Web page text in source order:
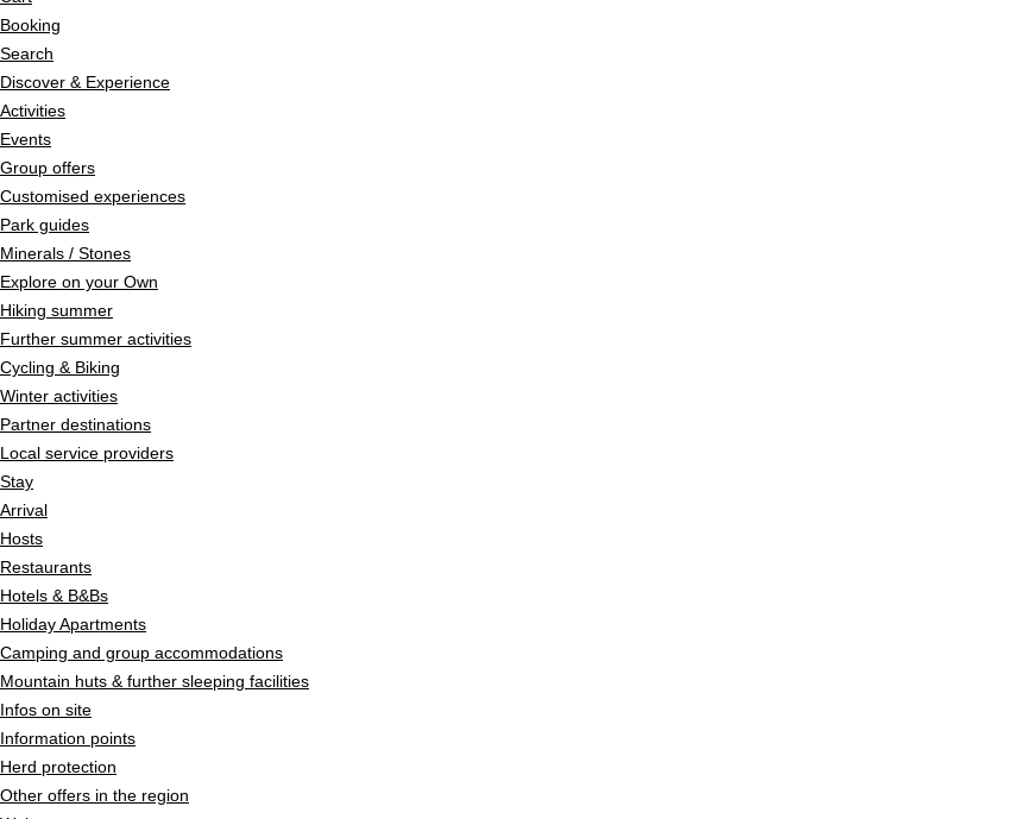
Booking
Search
Discover & Experience
Activities
Events
Group offers
Customised experiences
Park guides
Minerals / Stones
Explore on your Own
Hiking summer
Further summer activities
Cycling & Biking
Winter activities
Partner destinations
Local service providers
Stay
Arrival
Hosts
Restaurants
Hotels & B&Bs
Holiday Apartments
Camping and group accommodations
Mountain huts & further sleeping facilities
Infos on site
Information points
Herd protection
Other offers in the region